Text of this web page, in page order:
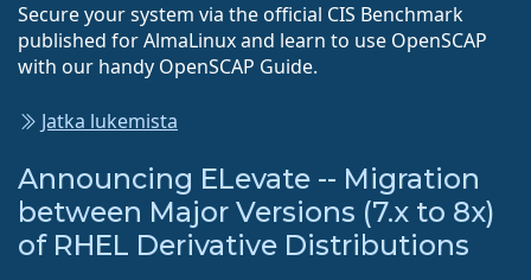
Secure your system via the official CIS Benchmark
published for AlmaLinux and learn to use OpenSCAP
with our handy OpenSCAP Guide.
Jatka lukemista
Announcing ELevate -- Migration
between Major Versions (7.x to 8x)
of RHEL Derivative Distributions